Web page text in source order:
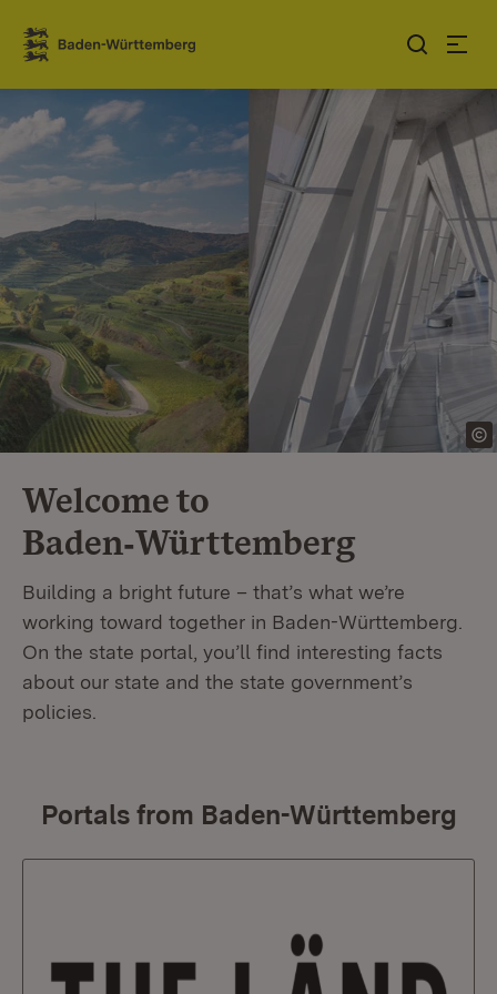
Jump to contents
Link zur Startseite
Welcome to
Baden‑Württemberg
Building a bright future – that’s what we’re
working toward together in Baden-Württemberg.
On the state portal, you’ll find interesting facts
about our state and the state government’s
policies.
Portals from Baden-Württemberg